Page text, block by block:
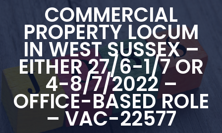
COMMERCIAL
PROPERTY LOCUM
IN WEST SUSSEX –
EITHER 27/6-1/7 OR
4-8/7/2022 –
OFFICE-BASED ROLE
– VAC-22577